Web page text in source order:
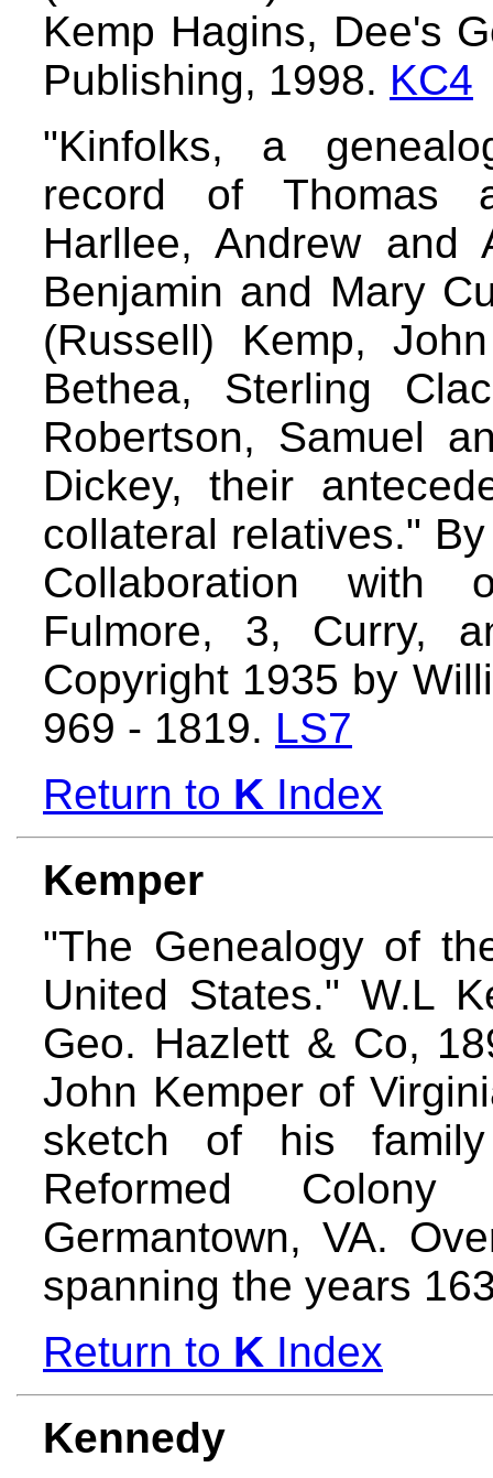
Kemp Hagins, Dee's
Publishing, 1998. KC4
"Kinfolks, a
record of Thomas
Harllee, Andrew and
Benjamin and Mary
(Russell) Kemp,
Bethea, Sterling
Robertson, Samuel
Dickey, their
collateral relatives."
Collaboration with
Fulmore, 3, Curry,
Copyright 1935 by
969 - 1819. LS7
Return to K Index
Kemper
"The Genealogy of
United States." W.L
Geo. Hazlett & Co,
John Kemper of
sketch of his
Reformed
Germantown, VA.
spanning the years
Return to K Index
Kennedy